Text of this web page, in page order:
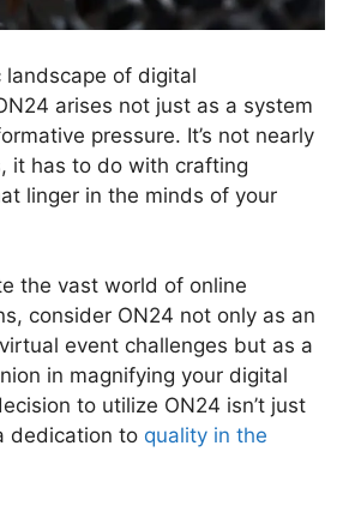
landscape of digital
arises not just as a system
pressure. It’s not nearly
it has to do with crafting
linger in the minds of your
the vast world of online
consider ON24 not only as an
event challenges but as a
in magnifying your digital
to utilize ON24 isn’t just
dedication to quality in the